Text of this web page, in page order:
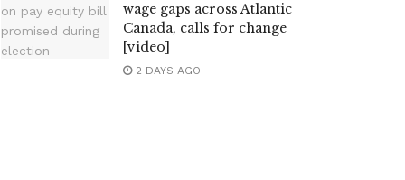
wage gaps across Atlantic
Canada, calls for change
[video]
2 DAYS AGO